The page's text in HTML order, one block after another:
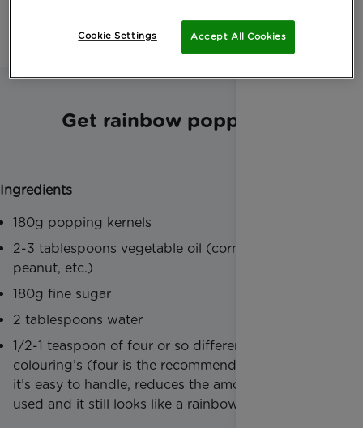
Get rainbow popping!
Ingredients
180g popping kernels
2-3 tablespoons vegetable oil (corn, sunflower,
peanut, etc.)
180g fine sugar
2 tablespoons water
1/2-1 teaspoon of four or so different liquid food
colouring’s (four is the recommended amount, as
it’s easy to handle, reduces the amount of dishes
used and it still looks like a rainbow theme)
Accept All Cookies
Cookie Settings